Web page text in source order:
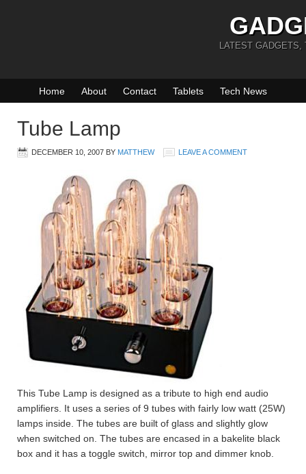
LATEST GADGETS,
Home About Contact Tablets Tech News
Tube Lamp
DECEMBER 10, 2007 BY MATTHEW LEAVE A COMMENT
This Tube Lamp is designed as a tribute to high end audio
amplifiers. It uses a series of 9 tubes with fairly low watt (25W)
lamps inside. The tubes are built of glass and slightly glow
when switched on. The tubes are encased in a bakelite black
box and it has a toggle switch, mirror top and dimmer knob.